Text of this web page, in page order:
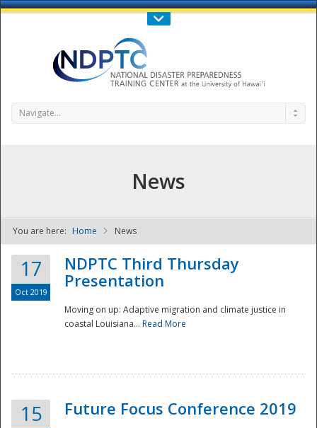
Call Us : 808-956-0600
NDPTC - The
Navigate...
News
You are here: Home News
17
Oct 2019
NDPTC Third Thursday
Presentation
Moving on up: Adaptive migration and climate justice in
coastal Louisiana... Read More
15 Future Focus Conference 2019